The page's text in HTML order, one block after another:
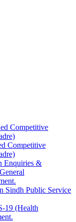
Competitive
Competitive
Enquiries &
Sindh Public Service
19 (Health